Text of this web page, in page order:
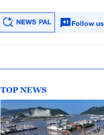
Follow us
TOP NEWS